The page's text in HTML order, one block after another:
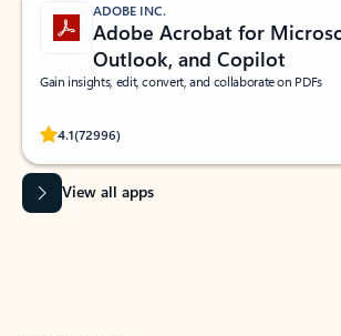
ADOBE INC.
Adobe Acrobat for
Outlook, and Copilot
Gain insights, edit, convert, and collaborate on PDFs
4.1(72996)
Rated (#=ratingAverage#) stars out of 5 stars, by
View all apps